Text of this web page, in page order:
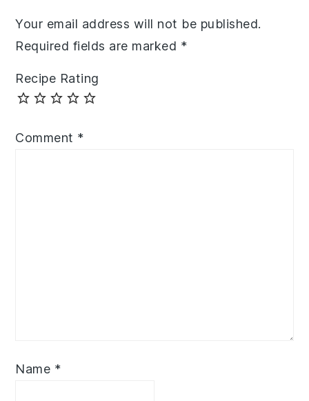
Your email address will not be published.
Required fields are marked *
Recipe Rating
Comment *
Name *